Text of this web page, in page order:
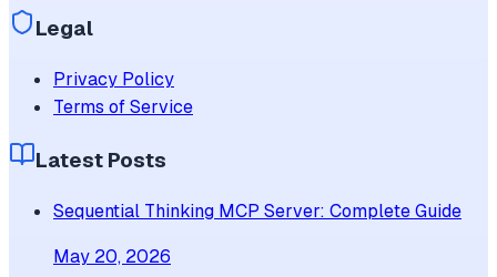
Legal
Privacy Policy
Terms of Service
Latest Posts
Sequential Thinking MCP Server: Complete Guide
May 20, 2026